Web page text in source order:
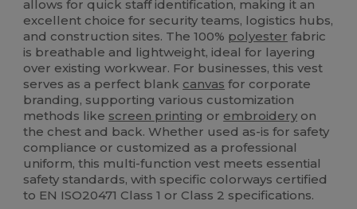
allows for quick staff identification, making it an
excellent choice for security teams, logistics hubs,
and construction sites. The 100% polyester fabric
is breathable and lightweight, ideal for layering
over existing workwear. For businesses, this vest
serves as a perfect blank canvas for corporate
branding, supporting various customization
methods like screen printing or embroidery on
the chest and back. Whether used as-is for safety
compliance or customized as a professional
uniform, this multi-function vest meets essential
safety standards, with specific colorways certified
to EN ISO20471 Class 1 or Class 2 specifications.